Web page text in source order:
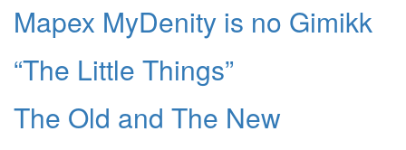
Mapex MyDenity is no Gimikk
“The Little Things”
The Old and The New